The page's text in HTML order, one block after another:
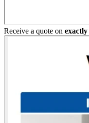
Receive a quote on exactly